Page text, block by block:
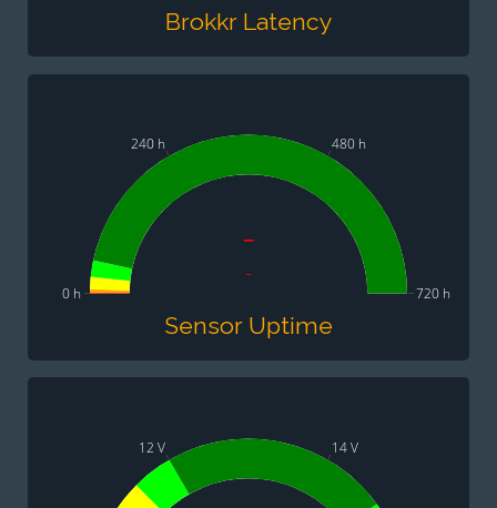
Brokkr Latency
-
-
0 h
240 h 480 h
720 h
Sensor Uptime
12 V 14 V